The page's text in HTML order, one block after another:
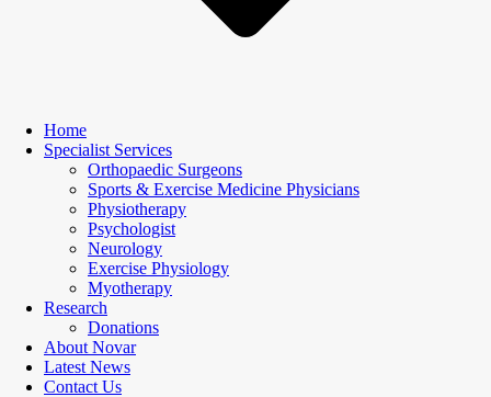
Home
Specialist Services
Orthopaedic Surgeons
Sports & Exercise Medicine Physicians
Physiotherapy
Psychologist
Neurology
Exercise Physiology
Myotherapy
Research
Donations
About Novar
Latest News
Contact Us